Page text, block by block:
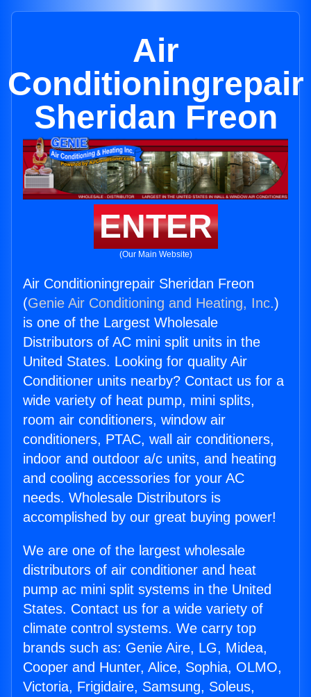
Air
Conditioningrepair
Sheridan Freon
ENTER
(Our Main Website)
Air Conditioningrepair Sheridan Freon
(Genie Air Conditioning and Heating, Inc.)
is one of the Largest Wholesale
Distributors of AC mini split units in the
United States. Looking for quality Air
Conditioner units nearby? Contact us for a
wide variety of heat pump, mini splits,
room air conditioners, window air
conditioners, PTAC, wall air conditioners,
indoor and outdoor a/c units, and heating
and cooling accessories for your AC
needs. Wholesale Distributors is
accomplished by our great buying power!
We are one of the largest wholesale
distributors of air conditioner and heat
pump ac mini split systems in the United
States. Contact us for a wide variety of
climate control systems. We carry top
brands such as: Genie Aire, LG, Midea,
Cooper and Hunter, Alice, Sophia, OLMO,
Victoria, Frigidaire, Samsung, Soleus,